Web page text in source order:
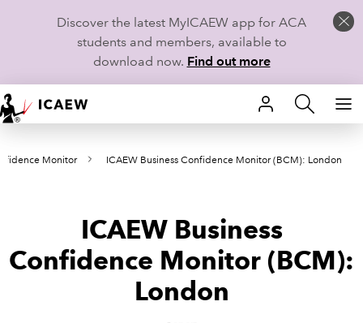
Discover the latest MyICAEW app for ACA
students and members, available to
download now. Find out more
HOME
MEMBERSHIP
Monitor ICAEW Business Confidence Monitor (BCM): London
ICAEW Business
Confidence Monitor (BCM):
London